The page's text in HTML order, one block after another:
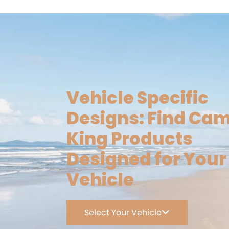
Vehicle Specific
Designs: Find
King Products
Designed for Your
Vehicle
Select Your Vehicle